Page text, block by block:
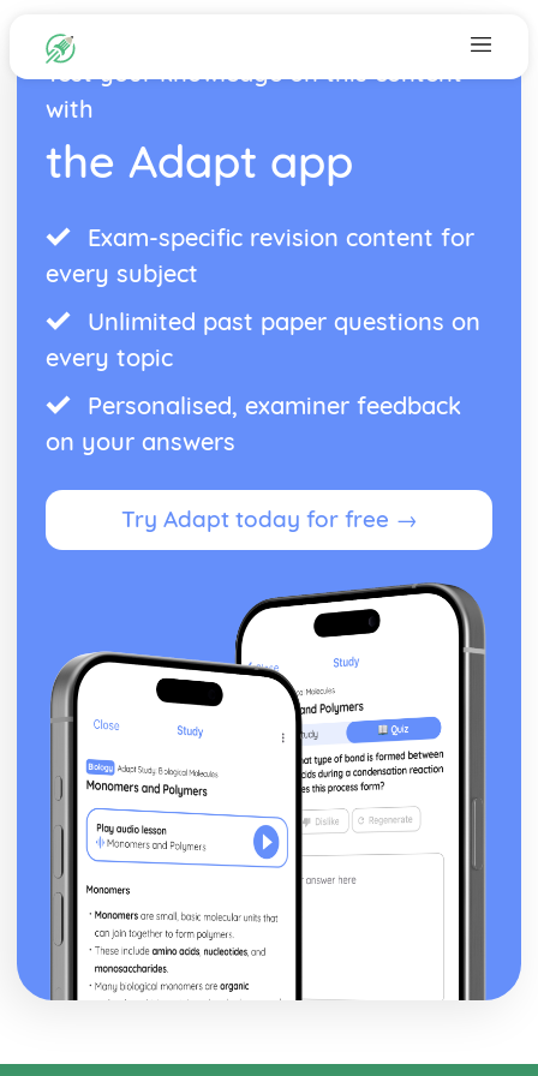
Test your knowledge on this content
with
the Adapt app
Exam-specific revision content for
every subject
Unlimited past paper questions on
every topic
Personalised, examiner feedback
on your answers
Try Adapt today for free →